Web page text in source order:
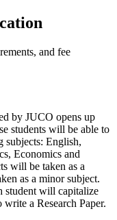
and fee
by JUCO opens up
students will be able to
subjects: English,
Economics and
will be taken as a
as a minor subject.
student will capitalize
a Research Paper.